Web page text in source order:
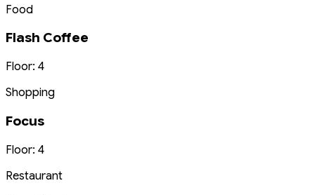
Food
Flash Coffee
Floor: 4
Shopping
Focus
Floor: 4
Restaurant